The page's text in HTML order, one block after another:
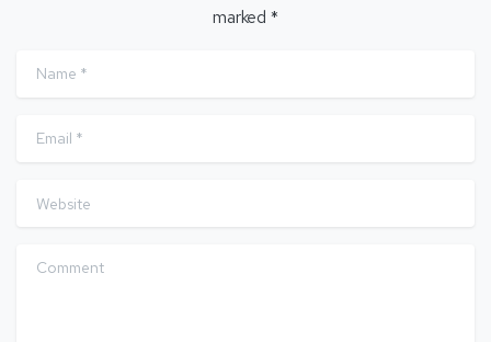
marked *
Name
Email
Website
Comment